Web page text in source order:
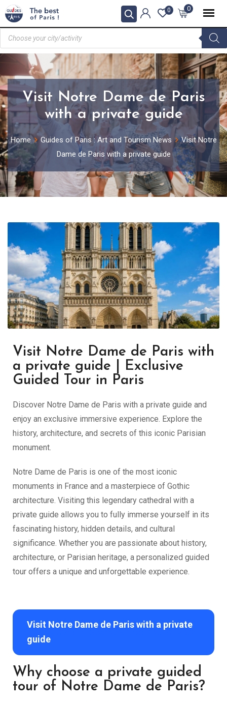
0
0
Visit Notre Dame de Paris
with a private guide
Home Guides of Paris : Art and Tourism News
Visit Notre
Dame de Paris with a private guide
Visit Notre Dame de Paris with
a private guide | Exclusive
Guided Tour in Paris
Discover Notre Dame de Paris with a private guide and
enjoy an exclusive immersive experience. Explore the
history, architecture, and secrets of this iconic Parisian
monument.
Notre Dame de Paris is one of the most iconic
monuments in France and a masterpiece of Gothic
architecture. Visiting this legendary cathedral with a
private guide allows you to fully immerse yourself in its
fascinating history, hidden details, and cultural
significance. Whether you are passionate about history,
architecture, or Parisian heritage, a personalized guided
tour offers a unique and unforgettable experience.
Visit Notre Dame de Paris with a private
guide
Why choose a private guided
tour of Notre Dame de Paris?